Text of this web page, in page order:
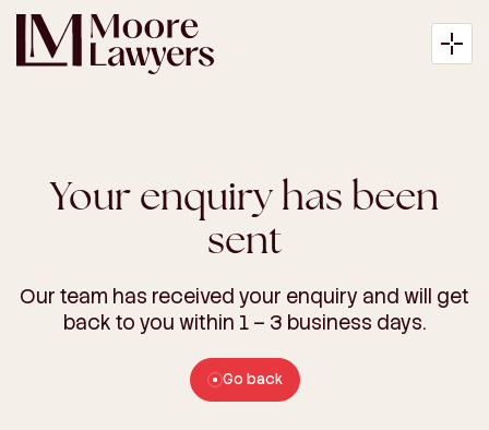
About
Articles
Payment
Your enquiry has been
sent
Our team has received your enquiry and will get
back to you within 1 – 3 business days.
Go back